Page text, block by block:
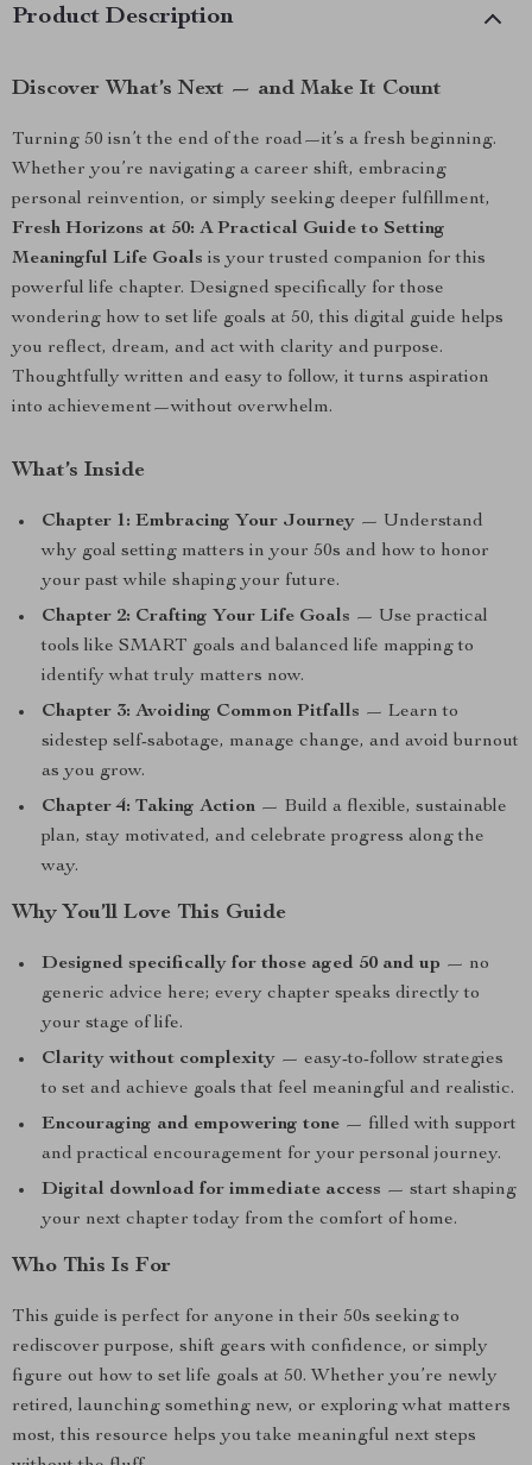
Product Description
Discover What’s Next — and Make It Count
Turning 50 isn’t the end of the road—it’s a fresh beginning.
Whether you’re navigating a career shift, embracing
personal reinvention, or simply seeking deeper fulfillment,
Fresh Horizons at 50: A Practical Guide to Setting
Meaningful Life Goals is your trusted companion for this
powerful life chapter. Designed specifically for those
wondering how to set life goals at 50, this digital guide helps
you reflect, dream, and act with clarity and purpose.
Thoughtfully written and easy to follow, it turns aspiration
into achievement—without overwhelm.
What’s Inside
Chapter 1: Embracing Your Journey — Understand
why goal setting matters in your 50s and how to honor
your past while shaping your future.
Chapter 2: Crafting Your Life Goals — Use practical
tools like SMART goals and balanced life mapping to
identify what truly matters now.
Chapter 3: Avoiding Common Pitfalls — Learn to
sidestep self-sabotage, manage change, and avoid burnout
as you grow.
Chapter 4: Taking Action — Build a flexible, sustainable
plan, stay motivated, and celebrate progress along the
way.
Why You’ll Love This Guide
Designed specifically for those aged 50 and up — no
generic advice here; every chapter speaks directly to
your stage of life.
Clarity without complexity — easy-to-follow strategies
to set and achieve goals that feel meaningful and realistic.
Encouraging and empowering tone — filled with support
and practical encouragement for your personal journey.
Digital download for immediate access — start shaping
your next chapter today from the comfort of home.
Who This Is For
This guide is perfect for anyone in their 50s seeking to
rediscover purpose, shift gears with confidence, or simply
figure out how to set life goals at 50. Whether you’re newly
retired, launching something new, or exploring what matters
most, this resource helps you take meaningful next steps